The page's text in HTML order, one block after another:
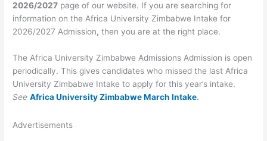
2026/2027 page of our website. If you are searching for
information on the Africa University Zimbabwe Intake for
2026/2027 Admission, then you are at the right place.
The Africa University Zimbabwe Admissions Admission is open
periodically. This gives candidates who missed the last Africa
University Zimbabwe Intake to apply for this year’s intake.
See Africa University Zimbabwe March Intake.
Advertisements